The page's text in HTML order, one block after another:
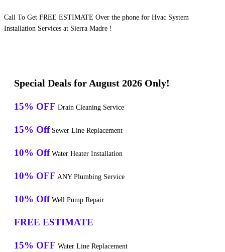
Call To Get FREE ESTIMATE Over the phone for Hvac System
Installation Services at Sierra Madre !
Special Deals for August 2026 Only!
15% OFF Drain Cleaning Service
15% Off Sewer Line Replacement
10% Off Water Heater Installation
10% OFF ANY Plumbing Service
10% Off Well Pump Repair
FREE ESTIMATE
15% OFF Water Line Replacement